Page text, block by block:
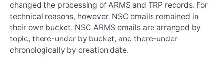
changed the processing of ARMS and TRP records. For
technical reasons, however, NSC emails remained in
their own bucket. NSC ARMS emails are arranged by
topic, there-under by bucket, and there-under
chronologically by creation date.